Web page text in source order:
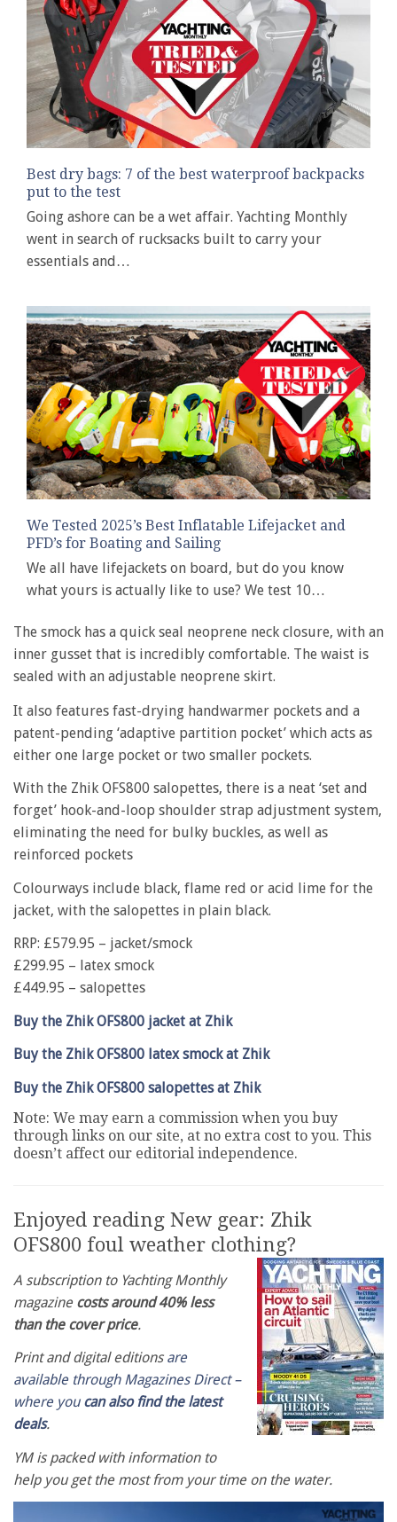
Best dry bags: 7 of the best waterproof backpacks
put to the test
Going ashore can be a wet affair. Yachting Monthly
went in search of rucksacks built to carry your
essentials and…
We Tested 2025’s Best Inflatable Lifejacket and
PFD’s for Boating and Sailing
We all have lifejackets on board, but do you know
what yours is actually like to use? We test 10…
The smock has a quick seal neoprene neck closure, with an
inner gusset that is incredibly comfortable. The waist is
sealed with an adjustable neoprene skirt.
It also features fast-drying handwarmer pockets and a
patent-pending ‘adaptive partition pocket’ which acts as
either one large pocket or two smaller pockets.
With the Zhik OFS800 salopettes, there is a neat ‘set and
forget’ hook-and-loop shoulder strap adjustment system,
eliminating the need for bulky buckles, as well as
reinforced pockets
Colourways include black, flame red or acid lime for the
jacket, with the salopettes in plain black.
RRP: £579.95 – jacket/smock
£299.95 – latex smock
£449.95 – salopettes
Buy the Zhik OFS800 jacket at Zhik
Buy the Zhik OFS800 latex smock at Zhik
Buy the Zhik OFS800 salopettes at Zhik
Note: We may earn a commission when you buy
through links on our site, at no extra cost to you. This
doesn’t affect our editorial independence.
Enjoyed reading New gear: Zhik
OFS800 foul weather clothing?
A subscription to Yachting Monthly
magazine costs around 40% less
than the cover price.
Print and digital editions are
available through Magazines Direct –
where you can also find the latest
deals.
YM is packed with information to
help you get the most from your time on the water.